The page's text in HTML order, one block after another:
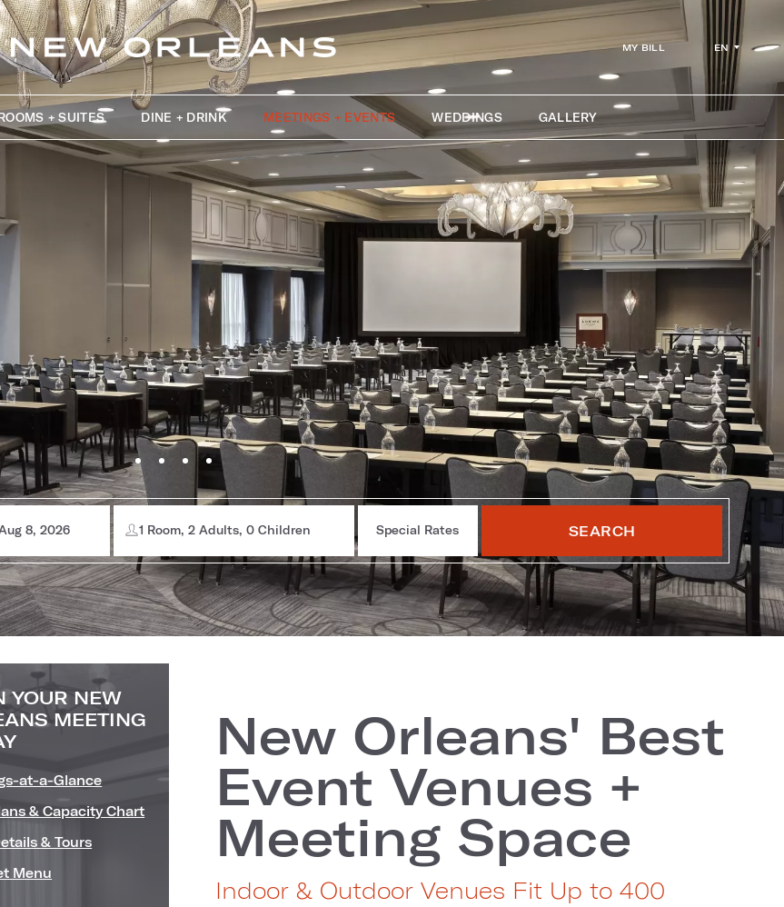
MY BILL EN
ROOMS + SUITES DINE + DRINK MEETINGS + EVENTS WEDDINGS GALLERY
8, 2026 1 Room, 2 Adults, 0 Children Special Rates SEARCH
YOUR NEW
MEETING
at-a-Glance
& Capacity Chart
& Tours
Menu
New Orleans' Best
Event Venues +
Meeting Space
Indoor & Outdoor Venues Fit Up to 400